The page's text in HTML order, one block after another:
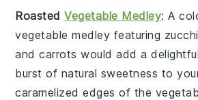
RoastedVegetable Medley: A
vegetable medley featuring
andcarrots would add a
burst of natural sweetness to
caramelized edges of the